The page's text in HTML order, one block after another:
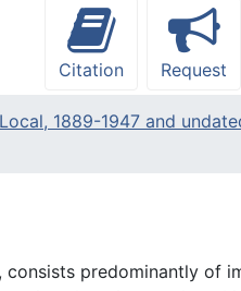
Citation
Request
Local, 1889-1947 and
consists predominantly of